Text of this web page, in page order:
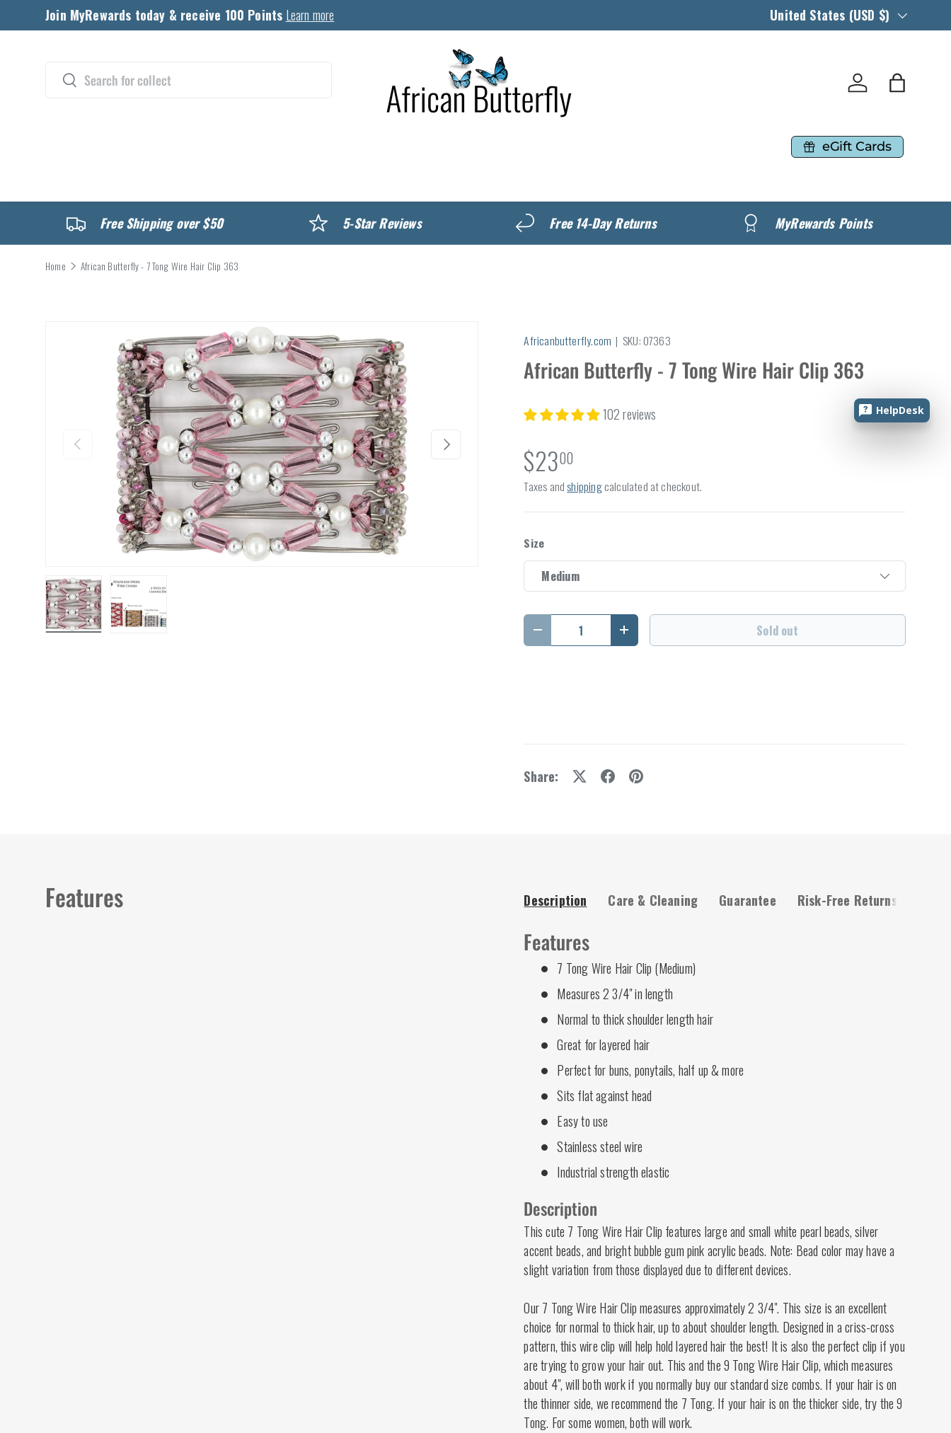
Skip to content
Join MyRewards today & receive 100 Points Learn more Country/Region
United States (USD $)
Search
Search
Log in Bag
eGift Cards
Free Shipping over $50 5-Star Reviews Free 14-Day Returns MyRewards Points
Home African Butterfly - 7 Tong Wire Hair Clip 363
Previous Next
Africanbutterfly.com | SKU:07363
African Butterfly - 7 Tong Wire Hair Clip 363
102 reviews
$2300
Taxes andshippingcalculated at checkout.
Size
Medium
Qty
Decrease quantityIncrease quantity Sold out
Share:
Features Description Care & Cleaning Guarantee Risk-Free Returns
Features
7 Tong Wire Hair Clip (Medium)
Measures 2 3/4" in length
Normal to thick shoulder length hair
Great for layered hair
Perfect for buns, ponytails, half up & more
Sits flat against head
Easy to use
Stainless steel wire
Industrial strength elastic
Description
This cute 7 Tong Wire Hair Clip features large and small white pearl beads, silver
accent beads, and bright bubble gum pink acrylic beads. Note: Bead color may have a
slight variation from those displayed due to different devices.
Our 7 Tong Wire Hair Clip measures approximately 2 3/4". This size is an excellent
choice for normal to thick hair, up to about shoulder length. Designed in a criss-cross
pattern, this wire clip will help hold layered hair the best! It is also the perfect clip if you
are trying to grow your hair out. This and the 9 Tong Wire Hair Clip, which measures
about 4", will both work if you normally buy our standard size combs. If your hair is on
the thinner side, we recommend the 7 Tong. If your hair is on the thicker side, try the 9
Tong. For some women, both will work.
HelpDesk